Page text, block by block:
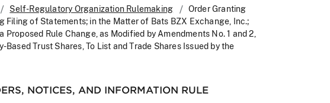
Self-Regulatory Organization Rulemaking
Order Granting
Filing of Statements; in the Matter of Bats BZX Exchange, Inc.;
Proposed Rule Change, as Modified by Amendments No. 1 and 2,
Based Trust Shares, To List and Trade Shares Issued by the
NOTICES, AND INFORMATION RULE